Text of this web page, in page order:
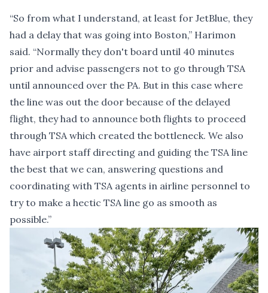
“So from what I understand, at least for JetBlue, they
had a delay that was going into Boston,” Harimon
said. “Normally they don't board until 40 minutes
prior and advise passengers not to go through TSA
until announced over the PA. But in this case where
the line was out the door because of the delayed
flight, they had to announce both flights to proceed
through TSA which created the bottleneck. We also
have airport staff directing and guiding the TSA line
the best that we can, answering questions and
coordinating with TSA agents in airline personnel to
try to make a hectic TSA line go as smooth as
possible.”